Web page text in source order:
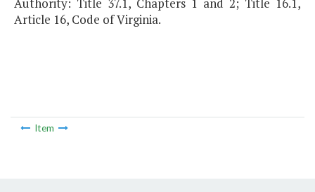
Authority: Title 37.1, Chapters 1 and 2; Title 16.1,
Article 16, Code of Virginia.
Item